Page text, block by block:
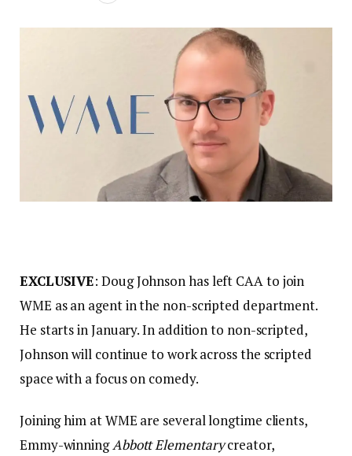
EXCLUSIVE: Doug Johnson has left CAA to join
WME as an agent in the non-scripted department.
He starts in January. In addition to non-scripted,
Johnson will continue to work across the scripted
space with a focus on comedy.
Joining him at WME are several longtime clients,
Emmy-winningAbbott Elementarycreator,